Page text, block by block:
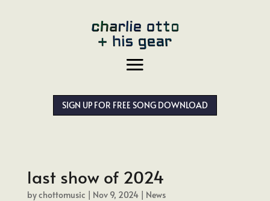
SIGN UP FOR FREE SONG DOWNLOAD
last show of 2024
bychottomusic | Nov 9, 2024| News